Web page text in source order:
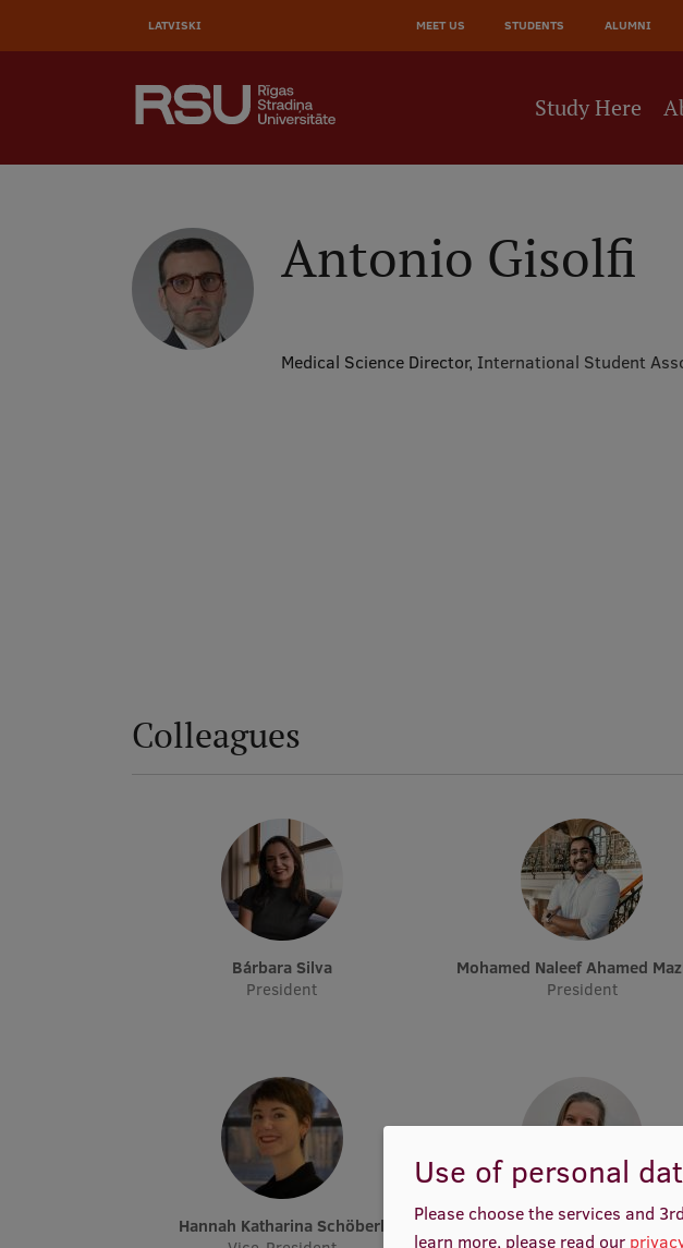
LATVISKI AUGŠĒJĀ
IZVĒLNE
MEET US STUDENTS ALUMNI
Study Here
Antonio Gisolfi
Medical Science Director, International Student
Colleagues
Bárbara Silva
President
Mohamed Naleef Ahamed
President
Hannah Katharina Schöberl
Anna Leonova
Use of personal
Please choose the services and
learn more, please read our